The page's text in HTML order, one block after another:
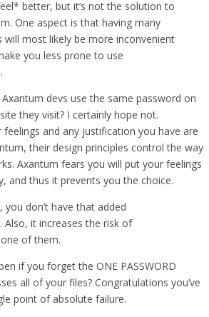
better, but it’s not the solution to
One aspect is that having many
will most likely be more inconvenient
you less prone to use
devs use the same password on
they visit? I certainly hope not.
feelings and any justification you have are
their design principles control the way
Axantum fears you will put your feelings
and thus it prevents you the choice.
you don’t have that added
Also, it increases the risk of
of them.
if you forget the ONE PASSWORD
all of your files? Congratulations you’ve
point of absolute failure.